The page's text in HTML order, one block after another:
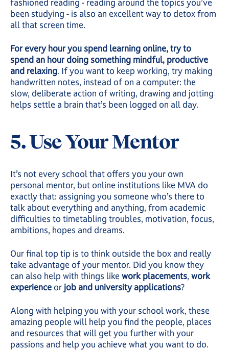
fashioned reading - reading around the topics you’ve
been studying - is also an excellent way to detox from
all that screen time.
For every hour you spend learning online, try to
spend an hour doing something mindful, productive
and relaxing. If you want to keep working, try making
handwritten notes, instead of on a computer: the
slow, deliberate action of writing, drawing and jotting
helps settle a brain that’s been logged on all day.
5. Use Your Mentor
It’s not every school that offers you your own
personal mentor, but online institutions like MVA do
exactly that: assigning you someone who’s there to
talk about everything and anything, from academic
difficulties to timetabling troubles, motivation, focus,
ambitions, hopes and dreams.
Our final top tip is to think outside the box and really
take advantage of your mentor. Did you know they
can also help with things like work placements, work
experienceor job and university applications?
Along with helping you with your school work, these
amazing people will help you find the people, places
and resources that will get you further with your
passions and help you achieve what you want to do.